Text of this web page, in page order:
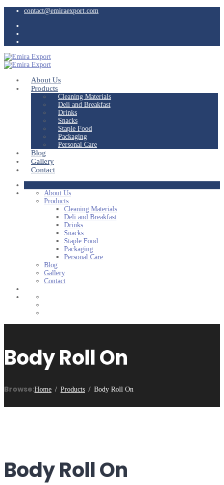
contact@emiraexport.com
About Us
Products
Cleaning Materials
Deli and Breakfast
Drinks
Snacks
Staple Food
Packaging
Personal Care
Blog
Gallery
Contact
About Us
Products
Cleaning Materials
Deli and Breakfast
Drinks
Snacks
Staple Food
Packaging
Personal Care
Blog
Gallery
Contact
Body Roll On
Browse:Home Products Body Roll On
Body Roll On